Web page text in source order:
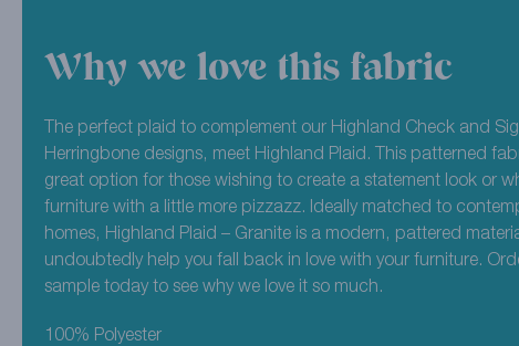
Why we love this fabric
The perfect plaid to complement our Highland Check and
Herringbone designs, meet Highland Plaid. This patterned
great option for those wishing to create a statement look or
furniture with a little more pizzazz. Ideally matched to
homes, Highland Plaid – Granite is a modern, pattered
undoubtedly help you fall back in love with your furniture.
sample today to see why we love it so much.
100% Polyester